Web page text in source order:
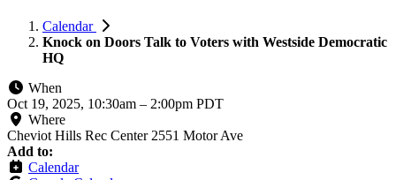
Calendar
Knock on Doors Talk to Voters with Westside Democratic
HQ
When
Oct 19, 2025, 10:30am – 2:00pm PDT
Where
Cheviot Hills Rec Center 2551 Motor Ave
Add to:
Calendar